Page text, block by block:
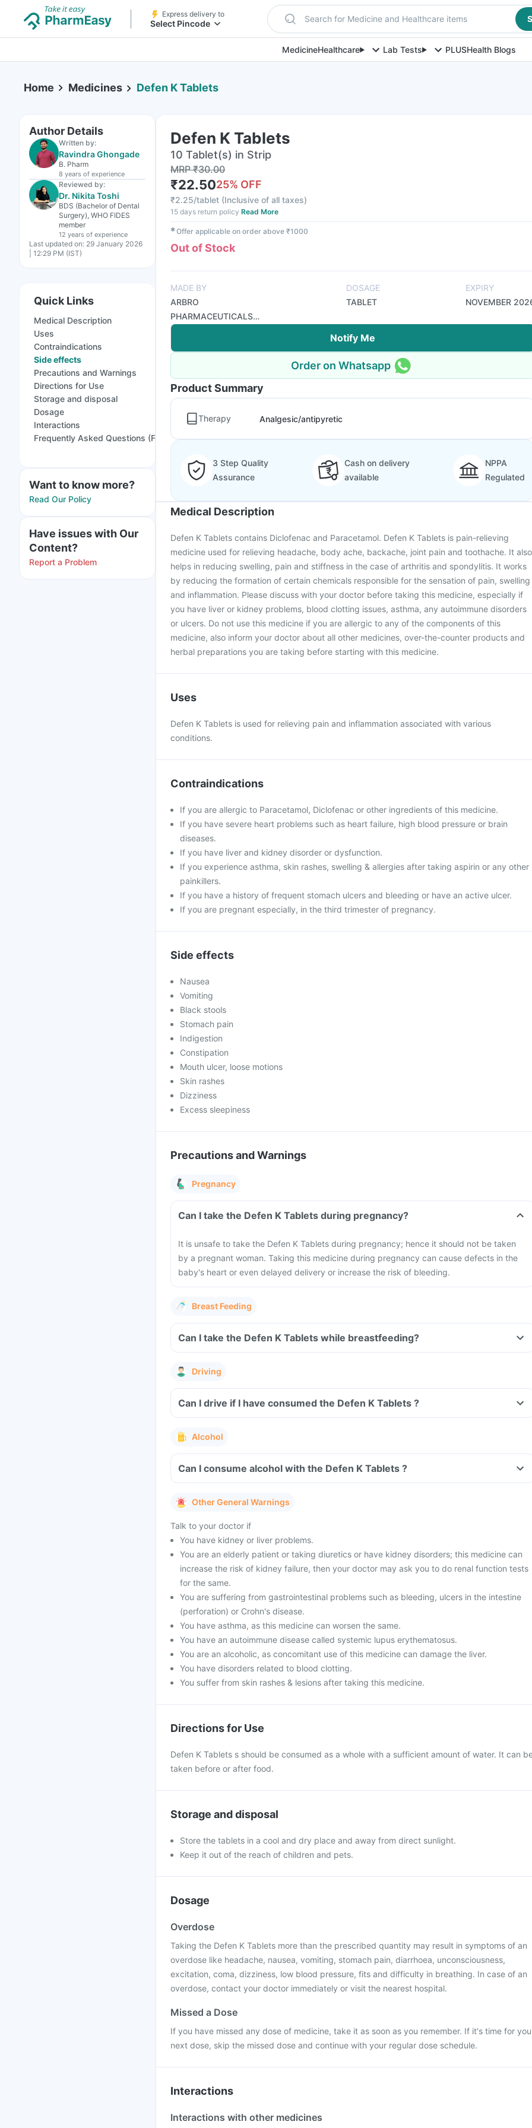
Express delivery to
Select Pincode Search for Medicine and Healthcare items
MedicineHealthcare Lab Tests PLUSHealth Blogs
Home Medicines Defen K Tablets
Author Details
Written by:
Ravindra Ghongade
B. Pharm
8 years of experience
Reviewed by:
Dr. Nikita Toshi
BDS (Bachelor of Dental
Surgery), WHO FIDES
member
12 years of experience
Last updated on: 29 January 2026
| 12:29 PM (IST)
Quick Links
Medical Description
Uses
Contraindications
Side effects
Precautions and Warnings
Directions for Use
Storage and disposal
Dosage
Interactions
Frequently Asked Questions (FAQs)
Want to know more?
Read Our Policy
Have issues with Our
Content?
Report a Problem
Defen K Tablets
10 Tablet(s) in Strip
MRP₹30.00
₹22.5025% OFF
₹2.25/tablet (Inclusive of all taxes)
15 days return policy Read More
✱Offer applicable on order above ₹1000
Out of Stock
MADE BY
ARBRO
PHARMACEUTICALS
PVT LTD
DOSAGE
TABLET
EXPIRY
NOVEMBER
Notify Me
Order on Whatsapp
Product Summary
Therapy Analgesic/antipyretic
3 Step Quality
Assurance
Cash on delivery
available
NPPA
Regulated
Medical Description
Defen K Tablets contains Diclofenac and Paracetamol. Defen K Tablets is pain-relieving
medicine used for relieving headache, body ache, backache, joint pain and toothache. It also
helps in reducing swelling, pain and stiffness in the case of arthritis and spondylitis. It works
by reducing the formation of certain chemicals responsible for the sensation of pain, swelling
and inflammation. Please discuss with your doctor before taking this medicine, especially if
you have liver or kidney problems, blood clotting issues, asthma, any autoimmune disorders
or ulcers. Do not use this medicine if you are allergic to any of the components of this
medicine, also inform your doctor about all other medicines, over-the-counter products and
herbal preparations you are taking before starting with this medicine.
Uses
Defen K Tablets is used for relieving pain and inflammation associated with various
conditions.
Contraindications
If you are allergic to Paracetamol, Diclofenac or other ingredients of this medicine.
If you have severe heart problems such as heart failure, high blood pressure or brain
diseases.
If you have liver and kidney disorder or dysfunction.
If you experience asthma, skin rashes, swelling & allergies after taking aspirin or any other
painkillers.
If you have a history of frequent stomach ulcers and bleeding or have an active ulcer.
If you are pregnant especially, in the third trimester of pregnancy.
Side effects
Nausea
Vomiting
Black stools
Stomach pain
Indigestion
Constipation
Mouth ulcer, loose motions
Skin rashes
Dizziness
Excess sleepiness
Precautions and Warnings
Pregnancy
Can I take the Defen K Tablets during pregnancy?
It is unsafe to take the Defen K Tablets during pregnancy; hence it should not be taken
by a pregnant woman. Taking this medicine during pregnancy can cause defects in the
baby's heart or even delayed delivery or increase the risk of bleeding.
Breast Feeding
Can I take the Defen K Tablets while breastfeeding?
Driving
Can I drive if I have consumed the Defen K Tablets ?
Alcohol
Can I consume alcohol with the Defen K Tablets ?
Other General Warnings
Talk to your doctor if
You have kidney or liver problems.
You are an elderly patient or taking diuretics or have kidney disorders; this medicine can
increase the risk of kidney failure, then your doctor may ask you to do renal function tests
for the same.
You are suffering from gastrointestinal problems such as bleeding, ulcers in the intestine
(perforation) or Crohn's disease.
You have asthma, as this medicine can worsen the same.
You have an autoimmune disease called systemic lupus erythematosus.
You are an alcoholic, as concomitant use of this medicine can damage the liver.
You have disorders related to blood clotting.
You suffer from skin rashes & lesions after taking this medicine.
Directions for Use
Defen K Tablets s should be consumed as a whole with a sufficient amount of water. It can
taken before or after food.
Storage and disposal
Store the tablets in a cool and dry place and away from direct sunlight.
Keep it out of the reach of children and pets.
Dosage
Overdose
Taking the Defen K Tablets more than the prescribed quantity may result in symptoms of an
overdose like headache, nausea, vomiting, stomach pain, diarrhoea, unconsciousness,
excitation, coma, dizziness, low blood pressure, fits and difficulty in breathing. In case of an
overdose, contact your doctor immediately or visit the nearest hospital.
Missed a Dose
If you have missed any dose of medicine, take it as soon as you remember. If it's time for
next dose, skip the missed dose and continue with your regular dose schedule.
Interactions
Interactions with other medicines